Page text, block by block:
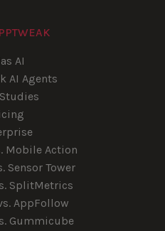
AI
AI Agents
Mobile Action
Sensor Tower
SplitMetrics
AppFollow
Gummicube